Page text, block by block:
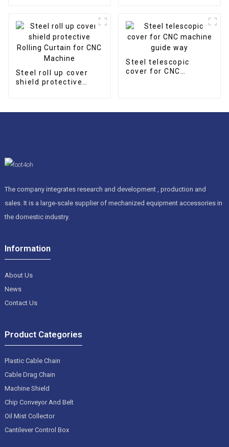
Steel roll up cover
shield protective
Steel telescopic
cover for CNC
The company integrates research and development , production and
sales. It is a large-scale supplier of mechanized equipment accessories in
the domestic industry.
Information
About Us
News
Contact Us
Product Categories
Plastic Cable Chain
Cable Drag Chain
Machine Shield
Chip Conveyor And Belt
Oil Mist Collector
Cantilever Control Box